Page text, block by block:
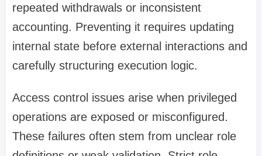
repeated withdrawals or inconsistent
accounting. Preventing it requires updating
internal state before external interactions and
carefully structuring execution logic.
Access control issues arise when privileged
operations are exposed or misconfigured.
These failures often stem from unclear role